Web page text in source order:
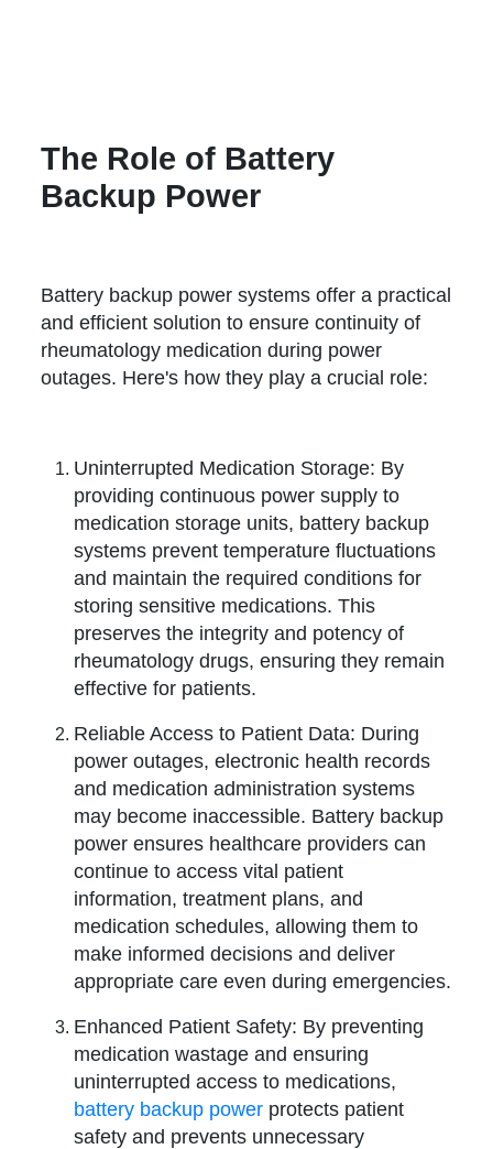
The Role of Battery
Backup Power
Battery backup power systems offer a practical
and efficient solution to ensure continuity of
rheumatology medication during power
outages. Here's how they play a crucial role:
Uninterrupted Medication Storage: By
providing continuous power supply to
medication storage units, battery backup
systems prevent temperature fluctuations
and maintain the required conditions for
storing sensitive medications. This
preserves the integrity and potency of
rheumatology drugs, ensuring they remain
effective for patients.
Reliable Access to Patient Data: During
power outages, electronic health records
and medication administration systems
may become inaccessible. Battery backup
power ensures healthcare providers can
continue to access vital patient
information, treatment plans, and
medication schedules, allowing them to
make informed decisions and deliver
appropriate care even during emergencies.
Enhanced Patient Safety: By preventing
medication wastage and ensuring
uninterrupted access to medications,
battery backup power protects patient
safety and prevents unnecessary